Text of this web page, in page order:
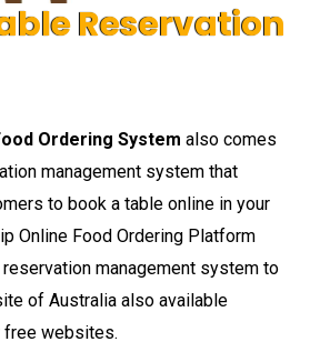
Reservation
Ordering System also comes
management system that
to book a table online in your
Online Food Ordering Platform
management system to
of Australia also available
free websites.